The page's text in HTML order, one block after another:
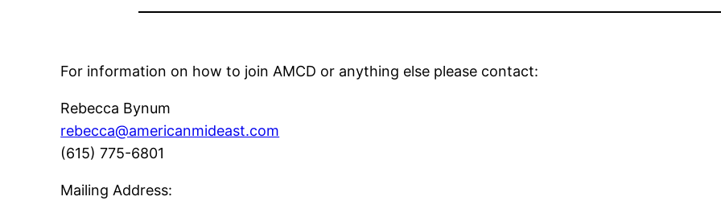
For information on how to join AMCD or anything else please contact:
Rebecca Bynum
rebecca@americanmideast.com
(615) 775-6801
Mailing Address: